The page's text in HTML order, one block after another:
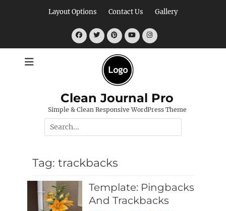
Layout Options Contact Us Gallery
FacebookTwitterPinterest
YouTubeInstagram
Clean Journal Pro
Simple & Clean Responsive WordPress Theme
Search
for:
Tag: trackbacks
Template: Pingbacks
And Trackbacks